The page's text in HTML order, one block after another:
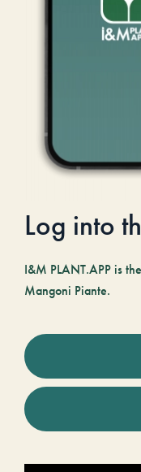
Log into
I&M PLANT.APP is
Mangoni Piante.